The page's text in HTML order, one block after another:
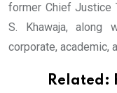
former Chief Justice
S. Khawaja, along
corporate, academic,
Related: